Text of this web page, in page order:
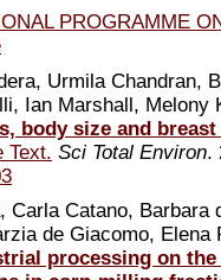
PROGRAMME
Urmila Chandran,
Ian Marshall, Melony
body size and
Text. Sci Total Environ.
Carla Catano, Barbara
de Giacomo,
processing on